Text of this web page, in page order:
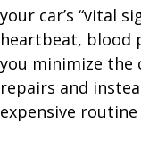
your car’s “vital
heartbeat, blood
you minimize the
repairs and
expensive